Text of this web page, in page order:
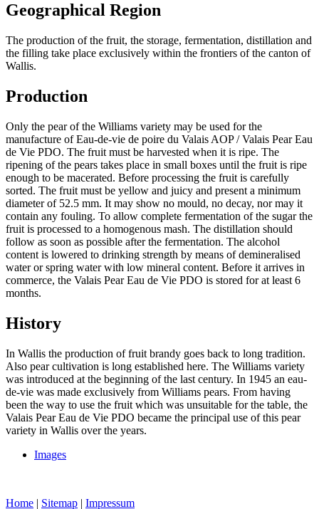
Geographical Region
The production of the fruit, the storage, fermentation, distillation and
the filling take place exclusively within the frontiers of the canton of
Wallis.
Production
Only the pear of the Williams variety may be used for the
manufacture of Eau-de-vie de poire du Valais AOP / Valais Pear Eau
de Vie PDO. The fruit must be harvested when it is ripe. The
ripening of the pears takes place in small boxes until the fruit is ripe
enough to be macerated. Before processing the fruit is carefully
sorted. The fruit must be yellow and juicy and present a minimum
diameter of 52.5 mm. It may show no mould, no decay, nor may it
contain any fouling. To allow complete fermentation of the sugar the
fruit is processed to a homogenous mash. The distillation should
follow as soon as possible after the fermentation. The alcohol
content is lowered to drinking strength by means of demineralised
water or spring water with low mineral content. Before it arrives in
commerce, the Valais Pear Eau de Vie PDO is stored for at least 6
months.
History
In Wallis the production of fruit brandy goes back to long tradition.
Also pear cultivation is long established here. The Williams variety
was introduced at the beginning of the last century. In 1945 an eau-
de-vie was made exclusively from Williams pears. From having
been the way to use the fruit which was unsuitable for the table, the
Valais Pear Eau de Vie PDO became the principal use of this pear
variety in Wallis over the years.
Images
Home | Sitemap | Impressum